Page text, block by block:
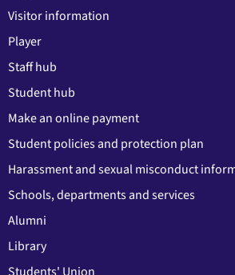
Visitor information
Player
Staff hub
Student hub
Make an online payment
Student policies and protection plan
Harassment and sexual misconduct
Schools, departments and services
Alumni
Library